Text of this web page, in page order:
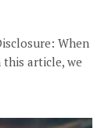
When
article, we